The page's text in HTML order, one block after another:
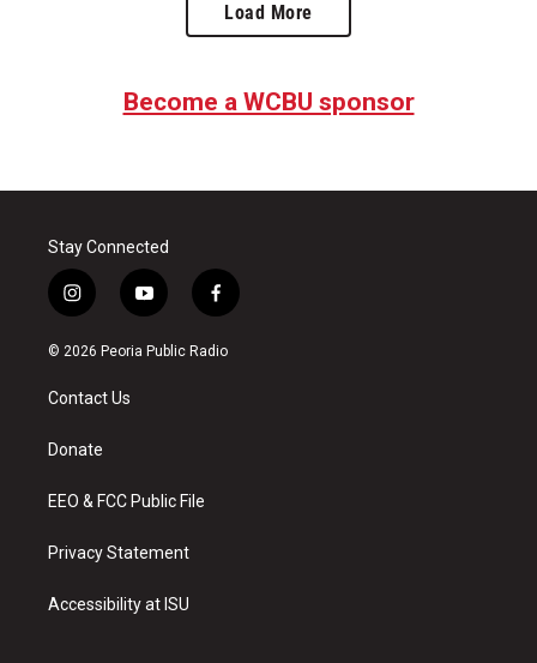
Load More
Become a WCBU sponsor
Stay Connected
i
n
s
a
g
a
y
o
u
f
a
c
© 2026 Peoria Public Radio
Contact Us
Donate
EEO & FCC Public File
Privacy Statement
Accessibility at ISU